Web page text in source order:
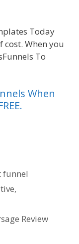
Today
cost. When you
To
When
funnel
,
Review